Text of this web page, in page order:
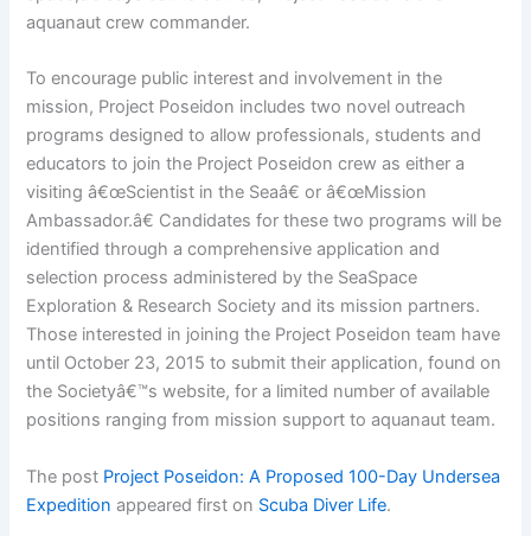
aquanaut crew commander.
To encourage public interest and involvement in the
mission, Project Poseidon includes two novel outreach
programs designed to allow professionals, students and
educators to join the Project Poseidon crew as either a
visiting â€œScientist in the Seaâ€ or â€œMission
Ambassador.â€ Candidates for these two programs will be
identified through a comprehensive application and
selection process administered by the SeaSpace
Exploration & Research Society and its mission partners.
Those interested in joining the Project Poseidon team have
until October 23, 2015 to submit their application, found on
the Societyâ€™s website, for a limited number of available
positions ranging from mission support to aquanaut team.
The post Project Poseidon: A Proposed 100-Day Undersea
Expedition appeared first on Scuba Diver Life.